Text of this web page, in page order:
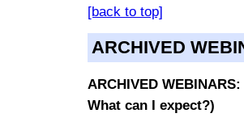
[back to top]
ARCHIVED
ARCHIVED
What can I expect?)